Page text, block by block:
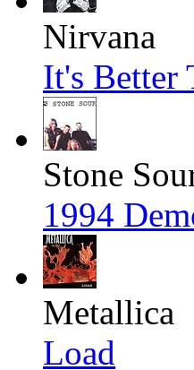
Nirvana
It's Better
Stone
1994
Metallica
Load